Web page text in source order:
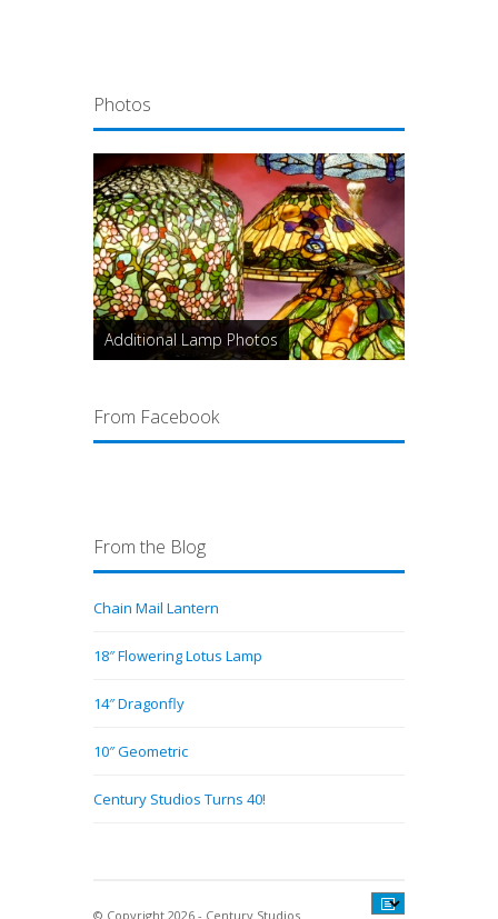
Photos
Additional Lamp Photos
From Facebook
From the Blog
Chain Mail Lantern
18″ Flowering Lotus Lamp
14″ Dragonfly
10″ Geometric
Century Studios Turns 40!
© Copyright 2026 - Century Studios